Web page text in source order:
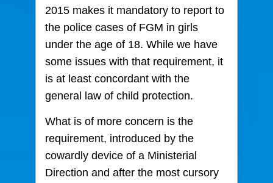
2015 makes it mandatory to report to
the police cases of FGM in girls
under the age of 18. While we have
some issues with that requirement, it
is at least concordant with the
general law of child protection.
What is of more concern is the
requirement, introduced by the
cowardly device of a Ministerial
Direction and after the most cursory